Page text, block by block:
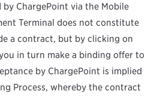
ChargePoint via the Mobile
Terminal does not constitute
a contract, but by clicking on
in turn make a binding offer to
by ChargePoint is implied
Process, whereby the contract